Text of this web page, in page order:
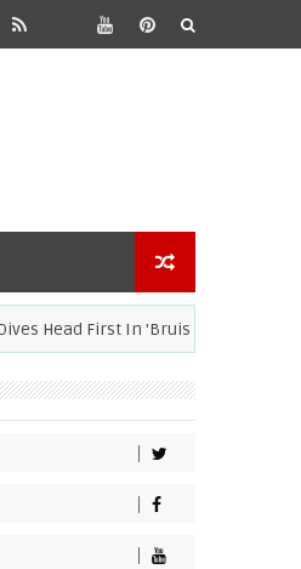
Head First In 'Bruised'